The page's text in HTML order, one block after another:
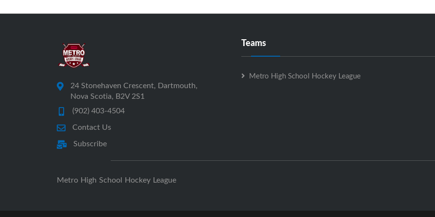
24 Stonehaven Crescent, Dartmouth,
Nova Scotia, B2V 2S1
(902) 403-4504
Contact Us
Subscribe
Teams
Metro High School Hockey League
Metro High School Hockey League